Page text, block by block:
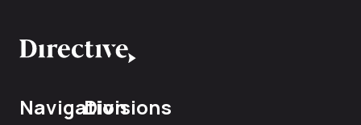
NavigationDivisions